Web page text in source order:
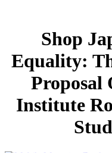
Shop
Equality:
Proposal
Institute